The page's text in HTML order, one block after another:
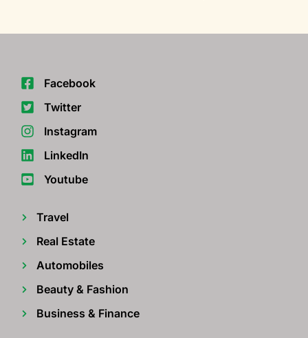
Facebook
Twitter
Instagram
LinkedIn
Youtube
Travel
Real Estate
Automobiles
Beauty & Fashion
Business & Finance